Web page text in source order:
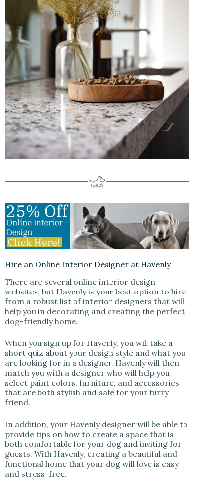
Hire an Online Interior Designer at Havenly
There are several online interior design
websites, but Havenly is your best option to hire
from a robust list of interior designers that will
help you in decorating and creating the perfect
dog-friendly home.
When you sign up for Havenly, you will take a
short quiz about your design style and what you
are looking for in a designer. Havenly will then
match you with a designer who will help you
select paint colors, furniture, and accessories
that are both stylish and safe for your furry
friend.
In addition, your Havenly designer will be able to
provide tips on how to create a space that is
both comfortable for your dog and inviting for
guests. With Havenly, creating a beautiful and
functional home that your dog will love is easy
and stress-free.